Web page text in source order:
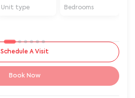
Unit type Bedrooms
Schedule A Visit
Book Now